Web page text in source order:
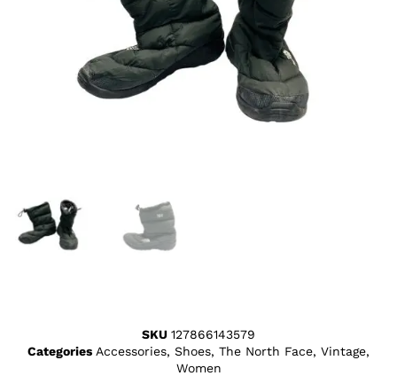
SKU 127866143579
Categories Accessories, Shoes, The North Face, Vintage,
Women